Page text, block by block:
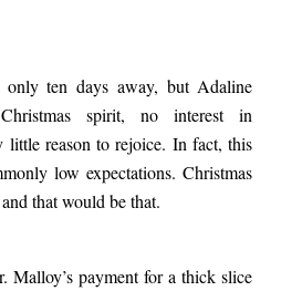
only ten days away, but Adaline
spirit, no interest in
little reason to rejoice. In fact, this
low expectations. Christmas
that would be that.
Malloy’s payment for a thick slice